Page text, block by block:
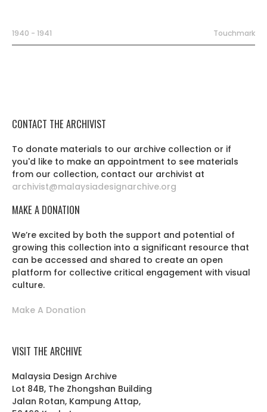
1940 - 1941 Touchmark
CONTACT THE ARCHIVIST
To donate materials to our archive collection or if
you'd like to make an appointment to see materials
from our collection, contact our archivist at
archivist@malaysiadesignarchive.org
MAKE A DONATION
We’re excited by both the support and potential of
growing this collection into a significant resource that
can be accessed and shared to create an open
platform for collective critical engagement with visual
culture.
Make A Donation
VISIT THE ARCHIVE
Malaysia Design Archive
Lot 84B, The Zhongshan Building
Jalan Rotan, Kampung Attap,